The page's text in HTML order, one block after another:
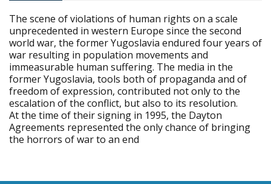
The scene of violations of human rights on a scale
unprecedented in western Europe since the second
world war, the former Yugoslavia endured four years of
war resulting in population movements and
immeasurable human suffering. The media in the
former Yugoslavia, tools both of propaganda and of
freedom of expression, contributed not only to the
escalation of the conflict, but also to its resolution.
At the time of their signing in 1995, the Dayton
Agreements represented the only chance of bringing
the horrors of war to an end